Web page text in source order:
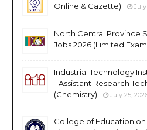
Online & Gazette)
July
North Central Province
Jobs 2026 (Limited
Industrial Technology
- Assistant Research
(Chemistry)
July 25,
College of Education